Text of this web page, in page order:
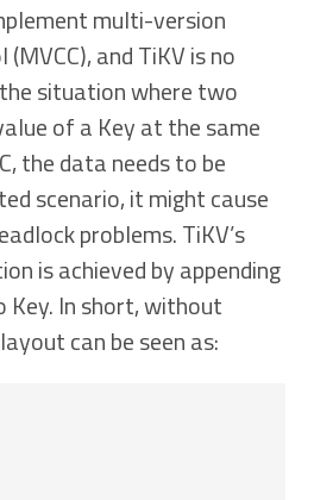
multi-version
and TiKV is no
situation where two
of a Key at the same
the data needs to be
scenario, it might cause
problems. TiKV’s
is achieved by appending
Key. In short, without
can be seen as: